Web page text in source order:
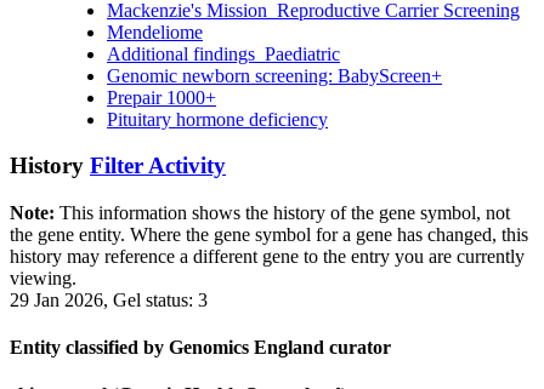
Mackenzie's Mission_Reproductive Carrier Screening
Mendeliome
Additional findings_Paediatric
Genomic newborn screening: BabyScreen+
Prepair 1000+
Pituitary hormone deficiency
History Filter Activity
Note: This information shows the history of the gene symbol, not
the gene entity. Where the gene symbol for a gene has changed, this
history may reference a different gene to the entry you are currently
viewing.
29 Jan 2026, Gel status: 3
Entity classified by Genomics England curator